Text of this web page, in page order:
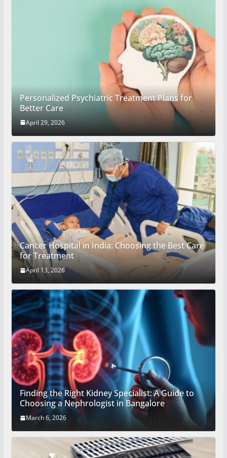
Personalized Psychiatric Treatment Plans for
Better Care
April 29, 2026
Cancer Hospital in India: Choosing the Best Care
for Treatment
April 13, 2026
Finding the Right Kidney Specialist: A Guide to
Choosing a Nephrologist in Bangalore
March 6, 2026